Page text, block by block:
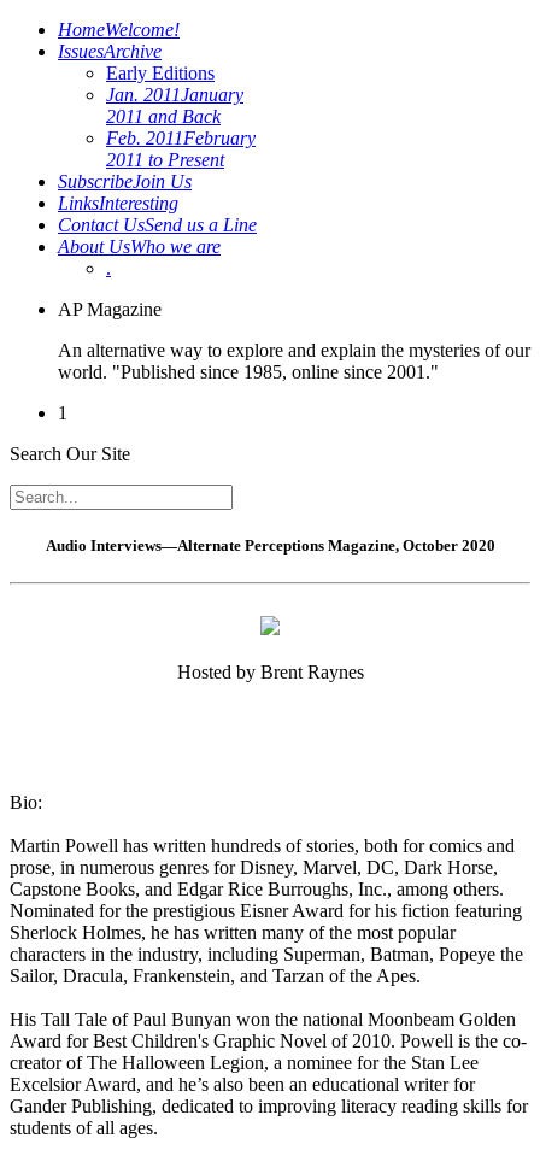
HomeWelcome!
IssuesArchive
Early Editions
Jan. 2011January
2011 and Back
Feb. 2011February
2011 to Present
SubscribeJoin Us
LinksInteresting
Contact UsSend us a Line
About UsWho we are
.
AP Magazine
An alternative way to explore and explain the mysteries of our
world. "Published since 1985, online since 2001."
1
Search Our Site
Audio Interviews—Alternate Perceptions Magazine, October 2020
Hosted by Brent Raynes
Bio:
Martin Powell has written hundreds of stories, both for comics and
prose, in numerous genres for Disney, Marvel, DC, Dark Horse,
Capstone Books, and Edgar Rice Burroughs, Inc., among others.
Nominated for the prestigious Eisner Award for his fiction featuring
Sherlock Holmes, he has written many of the most popular
characters in the industry, including Superman, Batman, Popeye the
Sailor, Dracula, Frankenstein, and Tarzan of the Apes.
His Tall Tale of Paul Bunyan won the national Moonbeam Golden
Award for Best Children's Graphic Novel of 2010. Powell is the co-
creator of The Halloween Legion, a nominee for the Stan Lee
Excelsior Award, and he’s also been an educational writer for
Gander Publishing, dedicated to improving literacy reading skills for
students of all ages.